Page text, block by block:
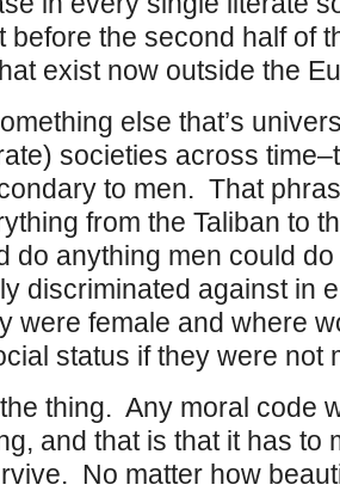
before the second half of
exist now outside the
else that’s
societies across
to men. That
from the Taliban to
do anything men could
discriminated against in
were female and where
status if they were not
the thing. Any moral code
and that is that it has to
No matter how